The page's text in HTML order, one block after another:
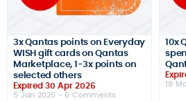
3x Qantas points on Everyday
WISH gift cards on Qantas
Marketplace, 1-3x points on
selected others
Expired 30 Apr 2026
5 Jan 2025 - 6 Comments
10x
18